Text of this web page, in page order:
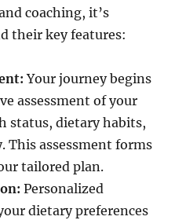
coaching, it’s
their key features:
Your journey begins
assessment of your
status, dietary habits,
This assessment forms
tailored plan.
Personalized
dietary preferences